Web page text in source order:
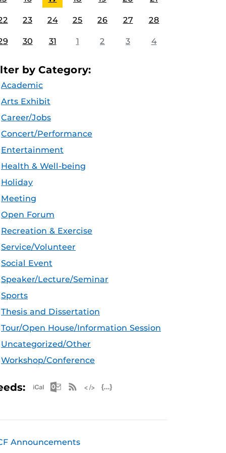
23 24 25 26 27 28
30 31 1 2 3 4
by Category:
Academic
Arts Exhibit
Career/Jobs
Concert/Performance
Entertainment
Health & Well-being
Holiday
Meeting
Open Forum
Recreation & Exercise
Service/Volunteer
Social Event
Speaker/Lecture/Seminar
Sports
Thesis and Dissertation
Tour/Open House/Information Session
Uncategorized/Other
Workshop/Conference
Apple iCal Feed (ICS)
Microsoft Outlook Feed (ICS)
RSS Feed
Announcements